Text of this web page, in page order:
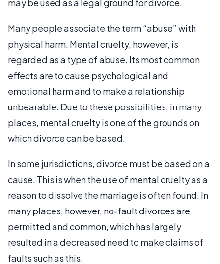
may be used as a legal ground for divorce.
Many people associate the term “abuse” with
physical harm. Mental cruelty, however, is
regarded as a type of abuse. Its most common
effects are to cause psychological and
emotional harm and to make a relationship
unbearable. Due to these possibilities, in many
places, mental cruelty is one of the grounds on
which divorce can be based.
In some jurisdictions, divorce must be based on a
cause. This is when the use of mental cruelty as a
reason to dissolve the marriage is often found. In
many places, however, no-fault divorces are
permitted and common, which has largely
resulted in a decreased need to make claims of
faults such as this.